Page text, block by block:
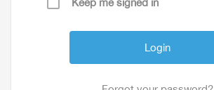
Keep me signed in